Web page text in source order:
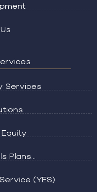
Services
Plans...
(YES)